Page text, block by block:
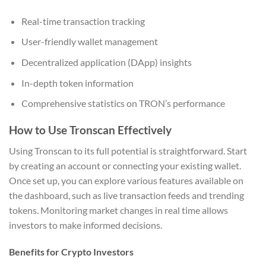
Real-time transaction tracking
User-friendly wallet management
Decentralized application (DApp) insights
In-depth token information
Comprehensive statistics on TRON’s performance
How to Use Tronscan Effectively
Using Tronscan to its full potential is straightforward. Start
by creating an account or connecting your existing wallet.
Once set up, you can explore various features available on
the dashboard, such as live transaction feeds and trending
tokens. Monitoring market changes in real time allows
investors to make informed decisions.
Benefits for Crypto Investors